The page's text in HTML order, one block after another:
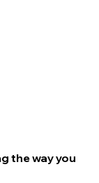
the way you